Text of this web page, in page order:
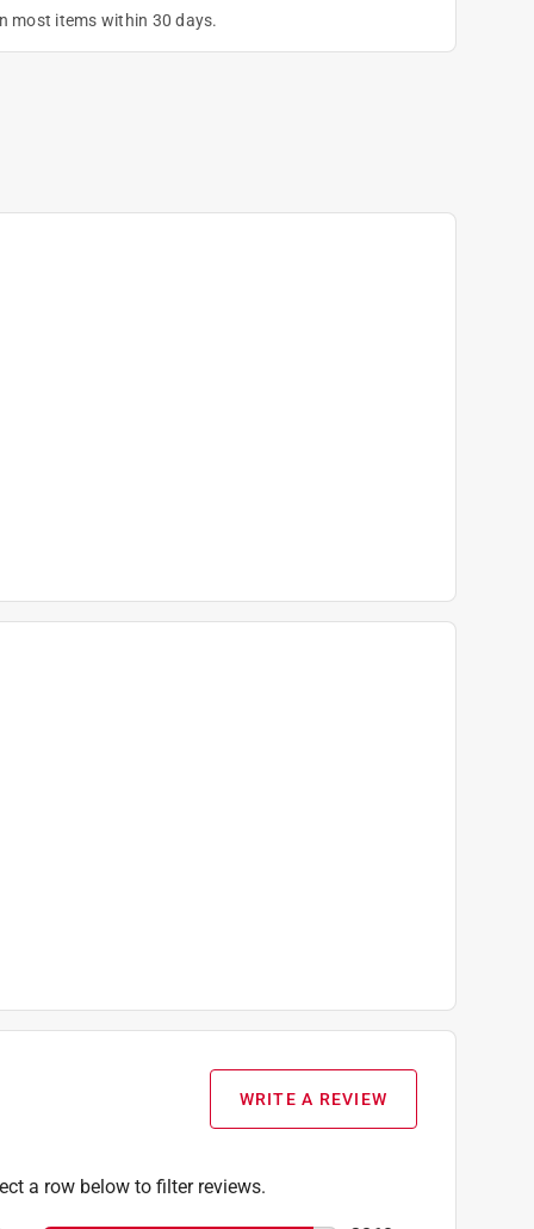
most items within 30 days.
WRITE A REVIEW
a row below to filter reviews.